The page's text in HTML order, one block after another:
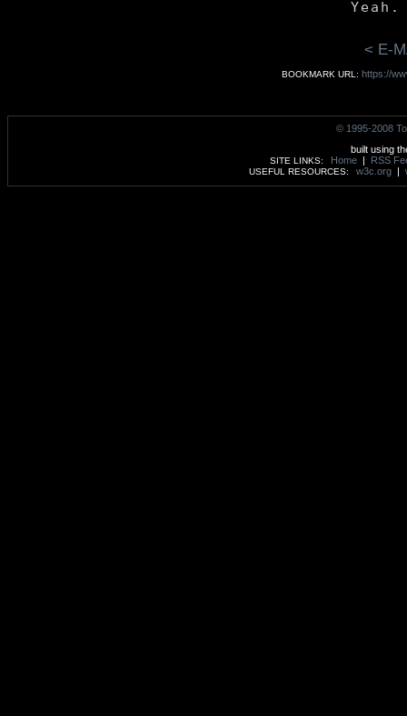
< E-
BOOKMARK URL: https://
© 1995-2008
built using
SITE LINKS: Home | RSS
USEFUL RESOURCES: w3c.org |